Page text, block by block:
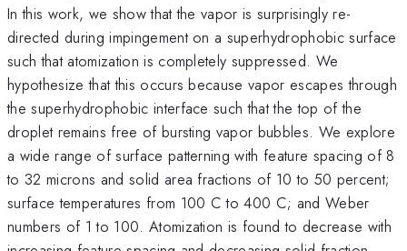
In this work, we show that the vapor is surprisingly re-
directed during impingement on a superhydrophobic surface
such that atomization is completely suppressed. We
hypothesize that this occurs because vapor escapes through
the superhydrophobic interface such that the top of the
droplet remains free of bursting vapor bubbles. We explore
a wide range of surface patterning with feature spacing of 8
to 32 microns and solid area fractions of 10 to 50 percent;
surface temperatures from 100 C to 400 C; and Weber
numbers of 1 to 100. Atomization is found to decrease with